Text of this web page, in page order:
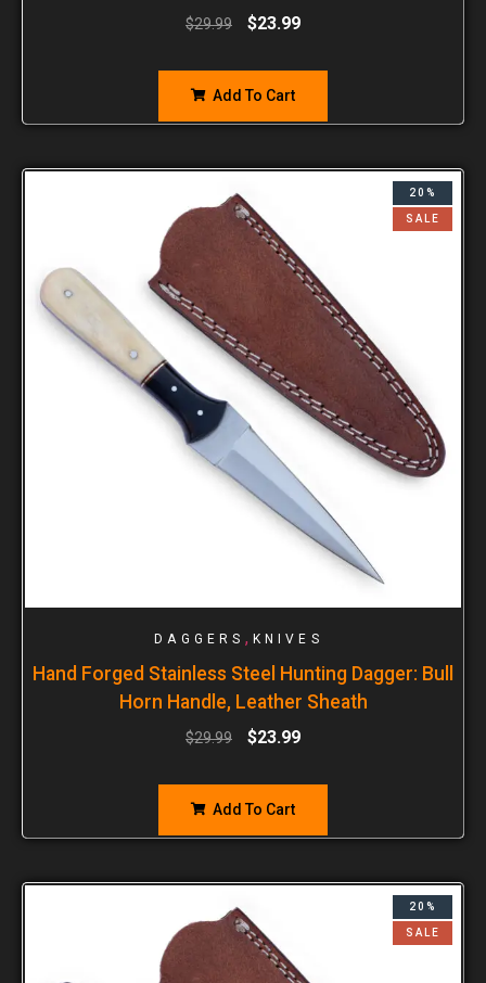
$29.99 $23.99
Add To Cart
20%
SALE
DAGGERS , KNIVES
Hand Forged Stainless Steel Hunting Dagger: Bull
Horn Handle, Leather Sheath
$29.99 $23.99
Add To Cart
20%
SALE